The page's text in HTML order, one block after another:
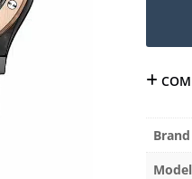
Fusion
quantity
Brand
Model